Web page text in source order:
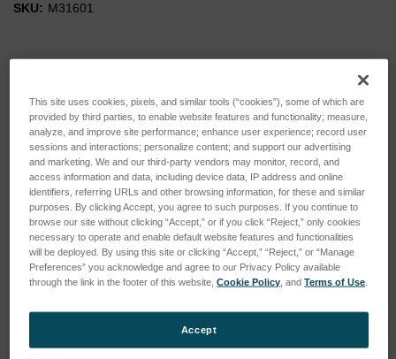
SKU: M31601
This site uses cookies, pixels, and similar tools (“cookies”), some of which are
provided by third parties, to enable website features and functionality; measure,
analyze, and improve site performance; enhance user experience; record user
sessions and interactions; personalize content; and support our advertising
and marketing. We and our third-party vendors may monitor, record, and
access information and data, including device data, IP address and online
identifiers, referring URLs and other browsing information, for these and similar
purposes. By clicking Accept, you agree to such purposes. If you continue to
browse our site without clicking “Accept,” or if you click “Reject,” only cookies
necessary to operate and enable default website features and functionalities
will be deployed. By using this site or clicking “Accept,” “Reject,” or “Manage
Preferences” you acknowledge and agree to our Privacy Policy available
through the link in the footer of this website,Cookie Policy , andTerms of Use
Accept